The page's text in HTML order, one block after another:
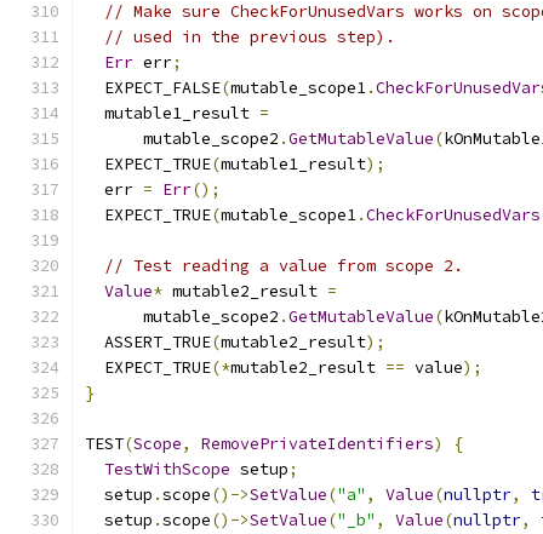
// Make sure CheckForUnusedVars works on
// used in the previous step).
Err err;
  EXPECT_FALSE
(mutable_scope1.
  mutable1_result
=
      mutable_scope2
.GetMutableValue(
  EXPECT_TRUE
(mutable1_result);
  err
= Err();
  EXPECT_TRUE
(mutable_scope1.CheckForUnusedVars
// Test reading a value from scope 2.
Value* mutable2_result =
      mutable_scope2
.GetMutableValue(
  ASSERT_TRUE
(mutable2_result);
  EXPECT_TRUE
(*mutable2_result == value);
}
TEST(Scope, RemovePrivateIdentifiers)
{
TestWithScope setup;
  setup
.scope()->SetValue("a" , Value(nullptr,
  setup
.scope()->SetValue("_b" , Value(nullptr,